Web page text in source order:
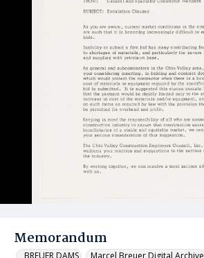
Memorandum
_BREUER DAMS Marcel Breuer Digital Archive